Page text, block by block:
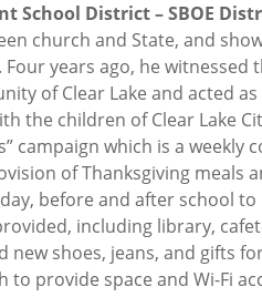
School District – SBOE
church and State, and
years ago, he
of Clear Lake and acted
the children of Clear Lake
campaign which is a
of Thanksgiving meals
before and after school
including library,
shoes, jeans, and gifts
provide space and Wi-Fi